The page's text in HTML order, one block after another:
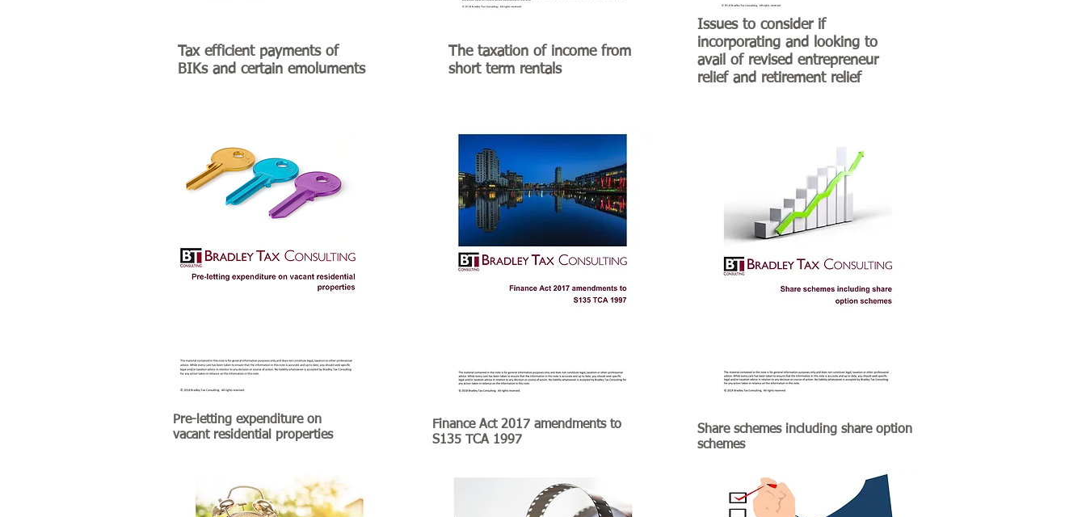
Tax efficient payments of
BIKs and certain emoluments
Pre-letting expenditure on
vacant residential properties
The taxation of income from
short term rentals
Finance Act 2017 amendments to
S135 TCA 1997
Issues to consider if
incorporating and looking to
avail of revised entrepreneur
relief and retirement relief
Share schemes including share option
schemes